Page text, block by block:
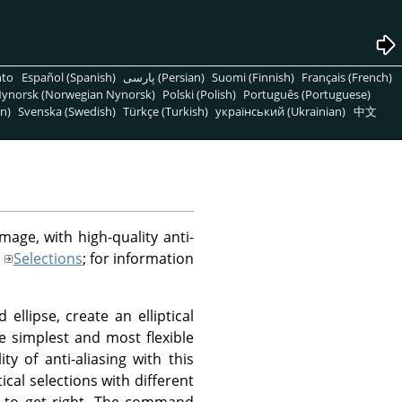
Español (Spanish) پارسی (Persian) Suomi (Finnish) Français (French)
(Norwegian Nynorsk) Polski (Polish) Português (Portuguese)
Svenska (Swedish) Türkçe (Turkish) український (Ukrainian) 中文
with high-quality anti-
Selections; for information
ellipse, create an elliptical
simplest and most flexible
of anti-aliasing with this
selections with different